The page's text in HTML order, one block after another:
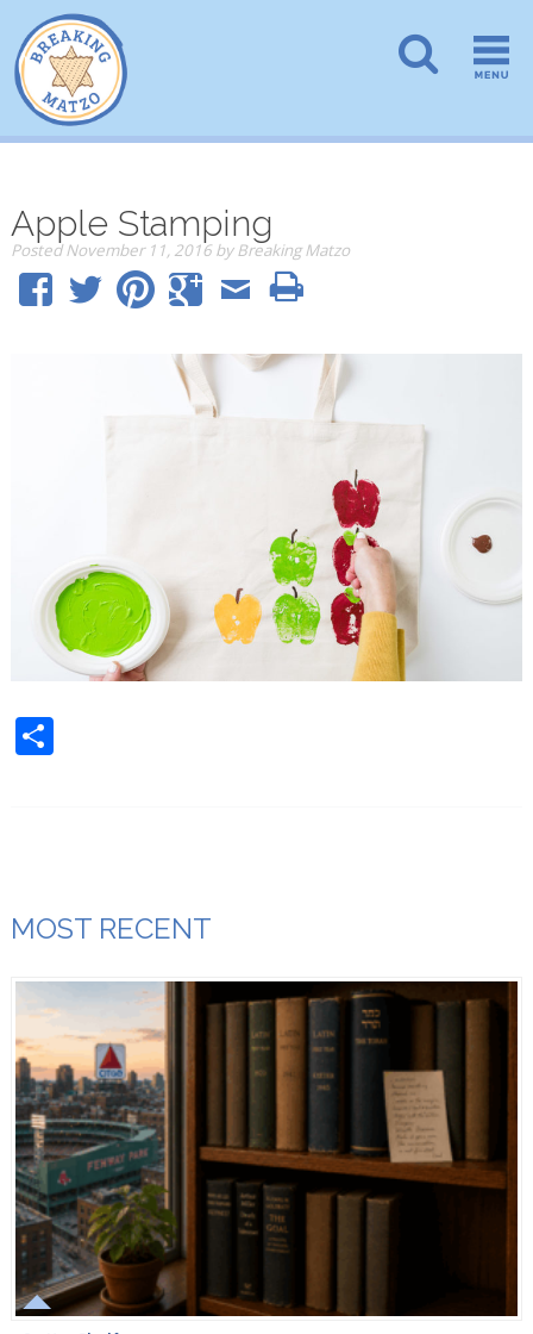
Apple Stamping
PostedNovember 11, 2016 by Breaking Matzo
Share
MOST RECENT